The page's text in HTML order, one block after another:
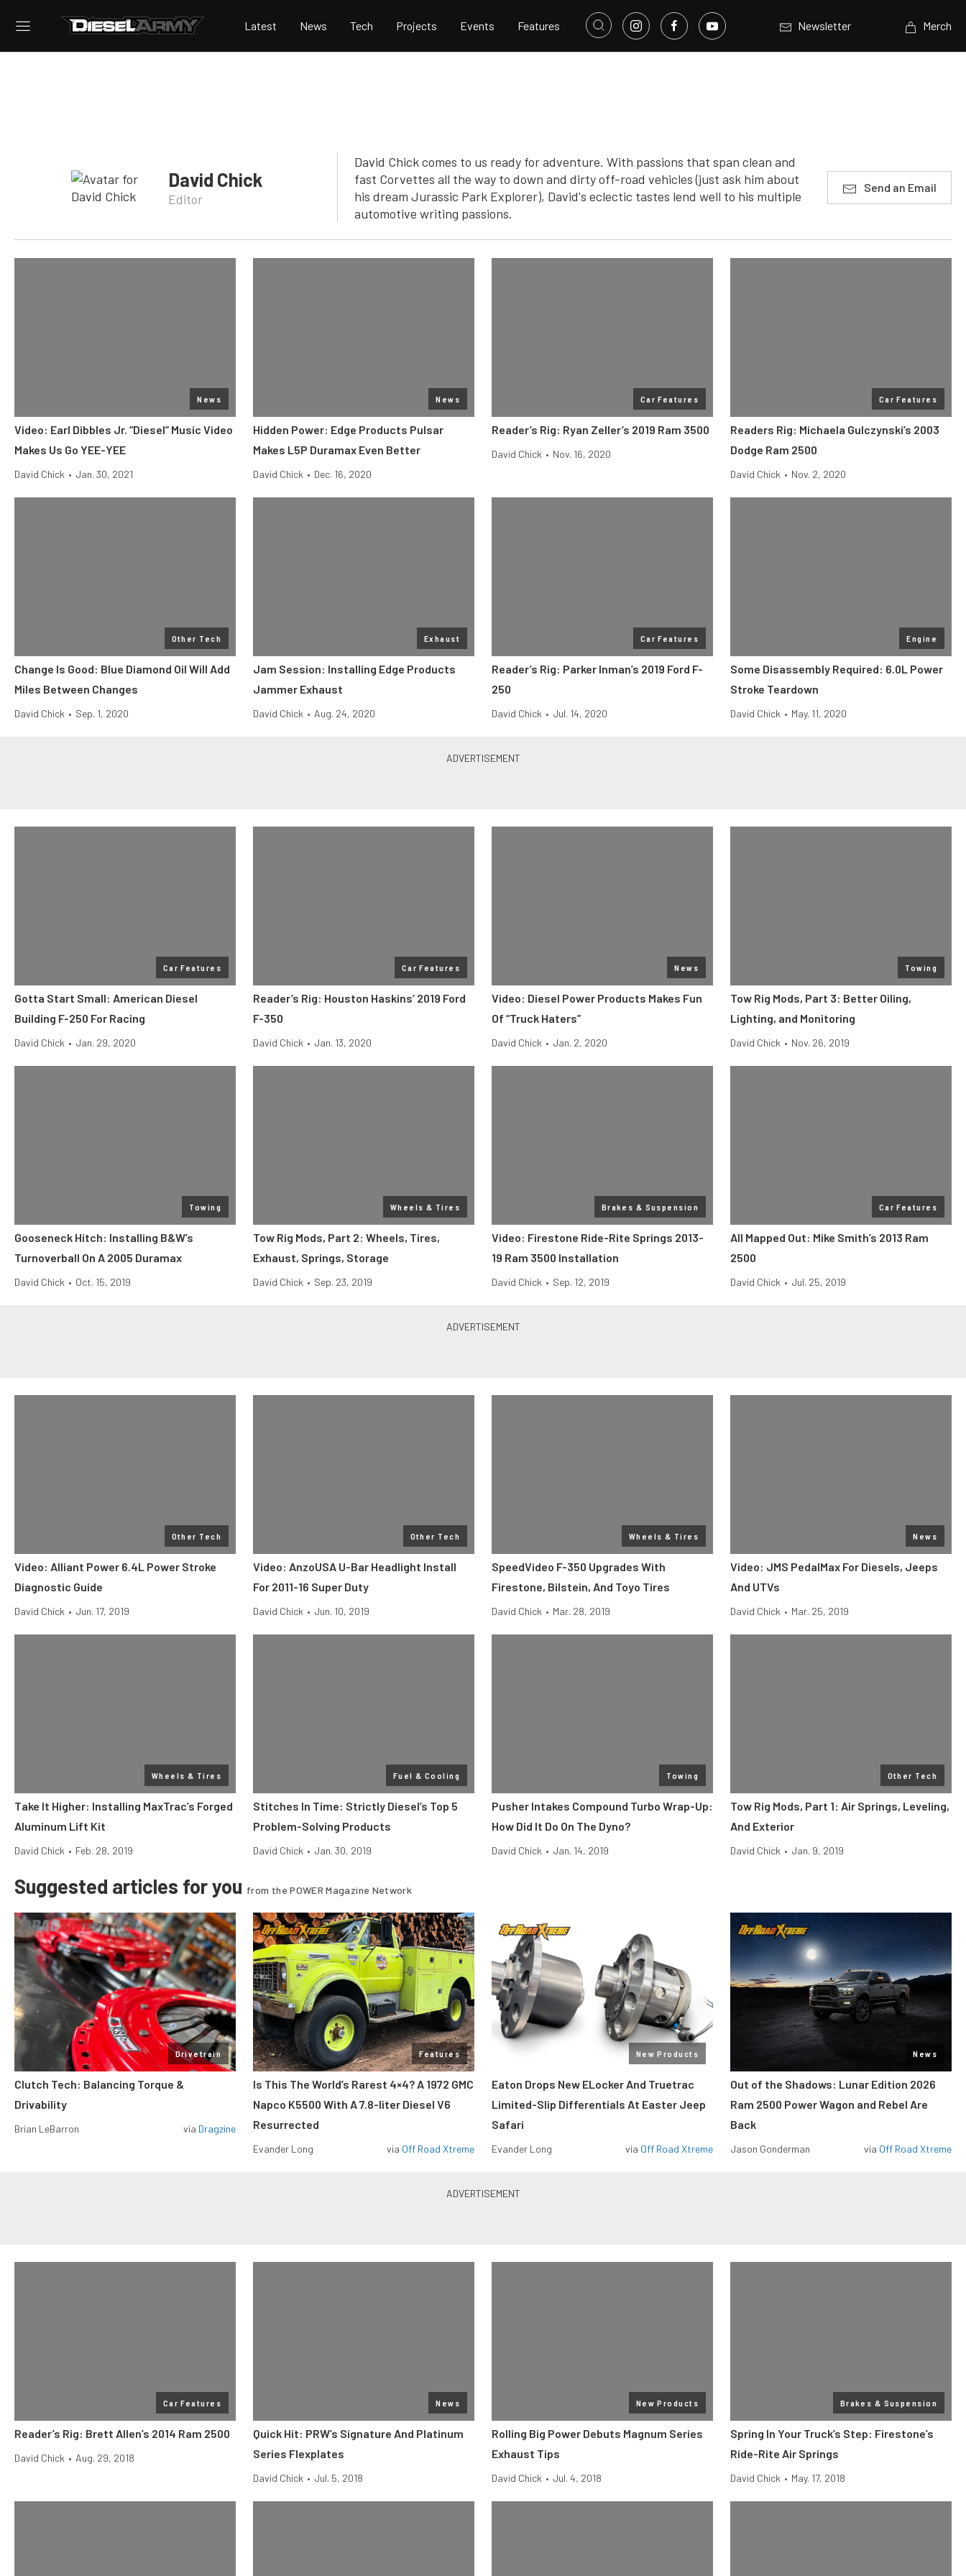
Latest News Tech Projects Events Features Newsletter Merch
David Chick
Editor
David Chick comes to us ready for adventure. With passions that span clean and
fast Corvettes all the way to down and dirty off-road vehicles (just ask him about
his dream Jurassic Park Explorer), David's eclectic tastes lend well to his multiple
automotive writing passions.
Send an Email
News
Video: Earl Dibbles Jr. “Diesel” Music Video
Makes Us Go YEE-YEE
David Chick • Jan. 30, 2021
News
Hidden Power: Edge Products Pulsar
Makes L5P Duramax Even Better
David Chick • Dec. 16, 2020
Car Features
Reader’s Rig: Ryan Zeller’s 2019 Ram 3500
David Chick • Nov. 16, 2020
Car Features
Readers Rig: Michaela Gulczynski’s 2003
Dodge Ram 2500
David Chick • Nov. 2, 2020
Other Tech
Change Is Good: Blue Diamond Oil Will Add
Miles Between Changes
David Chick • Sep. 1, 2020
Exhaust
Jam Session: Installing Edge Products
Jammer Exhaust
David Chick • Aug. 24, 2020
Car Features
Reader’s Rig: Parker Inman’s 2019 Ford F-
250
David Chick • Jul. 14, 2020
Engine
Some Disassembly Required: 6.0L Power
Stroke Teardown
David Chick • May. 11, 2020
Car Features
Gotta Start Small: American Diesel
Building F-250 For Racing
David Chick • Jan. 29, 2020
Car Features
Reader’s Rig: Houston Haskins’ 2019 Ford
F-350
David Chick • Jan. 13, 2020
News
Video: Diesel Power Products Makes Fun
Of “Truck Haters”
David Chick • Jan. 2, 2020
Towing
Tow Rig Mods, Part 3: Better Oiling,
Lighting, and Monitoring
David Chick • Nov. 26, 2019
Towing
Gooseneck Hitch: Installing B&W’s
Turnoverball On A 2005 Duramax
David Chick • Oct. 15, 2019
Wheels & Tires
Tow Rig Mods, Part 2: Wheels, Tires,
Exhaust, Springs, Storage
David Chick • Sep. 23, 2019
Brakes & Suspension
Video: Firestone Ride-Rite Springs 2013-
19 Ram 3500 Installation
David Chick • Sep. 12, 2019
Car Features
All Mapped Out: Mike Smith’s 2013 Ram
2500
David Chick • Jul. 25, 2019
Other Tech
Video: Alliant Power 6.4L Power Stroke
Diagnostic Guide
David Chick • Jun. 17, 2019
Other Tech
Video: AnzoUSA U-Bar Headlight Install
For 2011-16 Super Duty
David Chick • Jun. 10, 2019
Wheels & Tires
SpeedVideo F-350 Upgrades With
Firestone, Bilstein, And Toyo Tires
David Chick • Mar. 28, 2019
News
Video: JMS PedalMax For Diesels, Jeeps
And UTVs
David Chick • Mar. 25, 2019
Wheels & Tires
Take It Higher: Installing MaxTrac’s Forged
Aluminum Lift Kit
David Chick • Feb. 28, 2019
Fuel & Cooling
Stitches In Time: Strictly Diesel’s Top 5
Problem-Solving Products
David Chick • Jan. 30, 2019
Towing
Pusher Intakes Compound Turbo Wrap-Up:
How Did It Do On The Dyno?
David Chick • Jan. 14, 2019
Other Tech
Tow Rig Mods, Part 1: Air Springs, Leveling,
And Exterior
David Chick • Jan. 9, 2019
Suggested articles for you from the POWER Magazine Network
Drivetrain
Clutch Tech: Balancing Torque &
Drivability
Brian LeBarron via Dragzine
Features
Is This The World’s Rarest 4×4? A 1972 GMC
Napco K5500 With A 7.8-liter Diesel V6
Resurrected
Evander Long via Off Road Xtreme
New Products
Eaton Drops New ELocker And Truetrac
Limited-Slip Differentials At Easter Jeep
Safari
Evander Long via Off Road Xtreme
News
Out of the Shadows: Lunar Edition 2026
Ram 2500 Power Wagon and Rebel Are
Back
Jason Gonderman via Off Road Xtreme
Car Features
Reader’s Rig: Brett Allen’s 2014 Ram 2500
David Chick • Aug. 29, 2018
News
Quick Hit: PRW’s Signature And Platinum
Series Flexplates
David Chick • Jul. 5, 2018
New Products
Rolling Big Power Debuts Magnum Series
Exhaust Tips
David Chick • Jul. 4, 2018
Brakes & Suspension
Spring In Your Truck’s Step: Firestone’s
Ride-Rite Air Springs
David Chick • May. 17, 2018